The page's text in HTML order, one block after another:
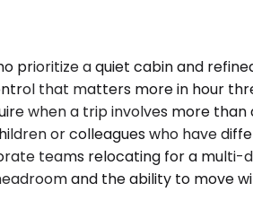
prioritize a quiet cabin and
that matters more in hour
when a trip involves more
or colleagues who have
teams relocating for a
and the ability to move